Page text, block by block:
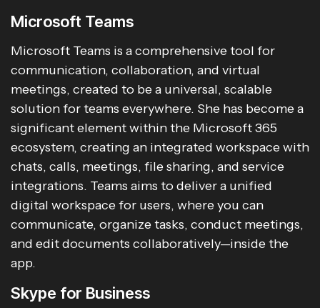
Microsoft Teams
Microsoft Teams is a comprehensive tool for
communication, collaboration, and virtual
meetings, created to be a universal, scalable
solution for teams everywhere. She has become a
significant element within the Microsoft 365
ecosystem, creating an integrated workspace with
chats, calls, meetings, file sharing, and service
integrations. Teams aims to deliver a unified
digital workspace for users, where you can
communicate, organize tasks, conduct meetings,
and edit documents collaboratively—inside the
app.
Skype for Business